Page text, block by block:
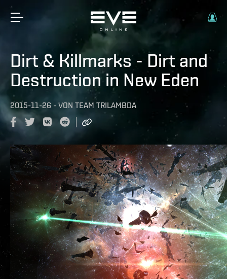
Dirt & Killmarks - Dirt and
Destruction in New Eden
2015-11-26 - VON TEAM TRILAMBDA